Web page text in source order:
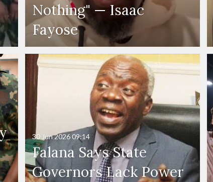
Nothing" — Isaac
Fayose
Falana Says State
Governors Lack Power
30 Jun 202609:14